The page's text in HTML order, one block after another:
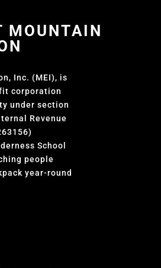
MOUNTAIN
Inc. (MEI), is
corporation
under section
Revenue
School
people
year-round